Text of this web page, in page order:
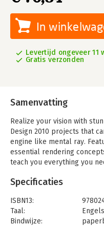
In
Levertijd ongeveer 11
Gratis verzonden
Samenvatting
Realize your vision with
Design 2010 projects that
engine like mental ray.
essential rendering
teach you everything you
tips and the skills
Topics include:
- Clarify the mysteries of
Illumination, and Final
Specificaties
ISBN13:
Taal:
Engels
Bindwijze: